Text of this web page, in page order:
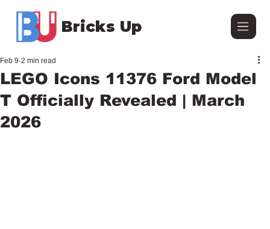
Bricks Up
LEGO Icons 11376 Ford Model
T Officially Revealed | March
2026
Feb 9 2 min read